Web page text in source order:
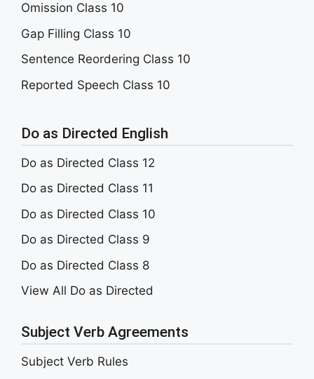
Omission Class 10
Gap Filling Class 10
Sentence Reordering Class 10
Reported Speech Class 10
Do as Directed English
Do as Directed Class 12
Do as Directed Class 11
Do as Directed Class 10
Do as Directed Class 9
Do as Directed Class 8
View All Do as Directed
Subject Verb Agreements
Subject Verb Rules